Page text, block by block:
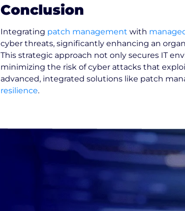
Conclusion
Integrating patch management with
cyber threats, significantly enhancing an
This strategic approach not only secures IT
minimizing the risk of cyber attacks that
advanced, integrated solutions like patch
resilience.